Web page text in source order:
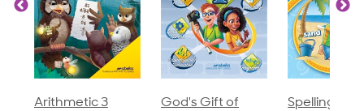
God's Gift of
Spelling and
Language 3